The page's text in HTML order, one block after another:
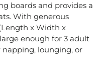
boards and provides a
With generous
x Width x
enough for 3 adult
napping, lounging, or